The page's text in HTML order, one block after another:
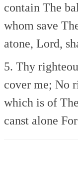
contain The
whom save
atone, Lord,
5. Thy
cover me; No
which is of
canst alone